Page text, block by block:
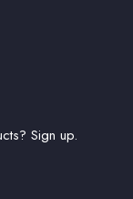
Sign up.